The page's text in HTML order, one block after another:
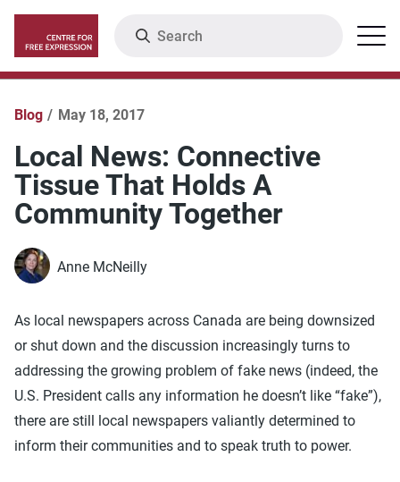
main
content
Menu
Blog May 18, 2017
Local News: Connective
Tissue That Holds A
Community Together
Anne McNeilly
As local newspapers across Canada are being downsized
or shut down and the discussion increasingly turns to
addressing the growing problem of fake news (indeed, the
U.S. President calls any information he doesn’t like “fake”),
there are still local newspapers valiantly determined to
inform their communities and to speak truth to power.